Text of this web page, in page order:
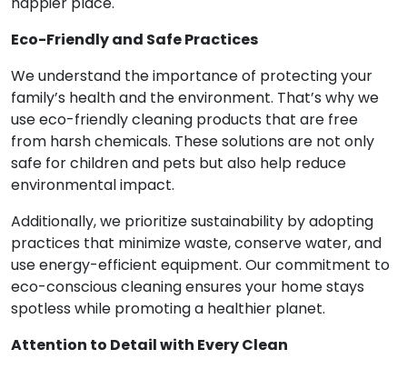
Eco-Friendly and Safe Practices
We understand the importance of protecting your
family’s health and the environment. That’s why we
use eco-friendly cleaning products that are free
from harsh chemicals. These solutions are not only
safe for children and pets but also help reduce
environmental impact.
Additionally, we prioritize sustainability by adopting
practices that minimize waste, conserve water, and
use energy-efficient equipment. Our commitment to
eco-conscious cleaning ensures your home stays
spotless while promoting a healthier planet.
Attention to Detail with Every Clean